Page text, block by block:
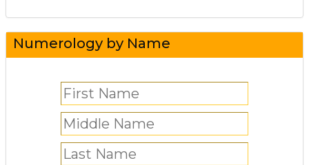
Numerology by Name